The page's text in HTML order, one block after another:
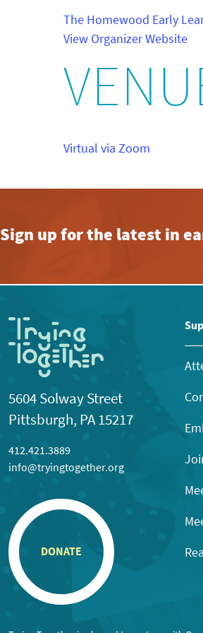
The Homewood Early
View Organizer Website
Virtual via Zoom
Sign up for the latest in
5604 Solway Street
Pittsburgh, PA 15217
412.421.3889
info@tryingtogether.org
DONATE